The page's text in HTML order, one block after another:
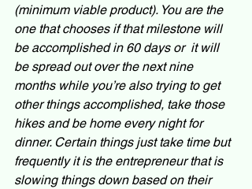
(minimum viable product). You are the
one that chooses if that milestone will
be accomplished in 60 days or  it will
be spread out over the next nine
months while you’re also trying to get
other things accomplished, take those
hikes and be home every night for
dinner. Certain things just take time but
frequently it is the entrepreneur that is
slowing things down based on their